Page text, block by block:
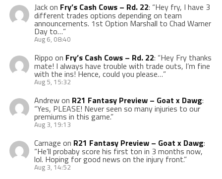
Jackon Fry’s Cash Cows – Rd. 22: “Hey fry, I have 3
different trades options depending on team
announcements. 1st Option Marshall to Chad Warner
Day to…”
Aug 6, 08:40
Rippo on Fry’s Cash Cows – Rd. 22: “Hey Fry thanks
mate! I always have trouble with trade outs, I’m fine
with the ins! Hence, could you please…”
Aug 5, 15:32
Andrewon R21 Fantasy Preview – Goat x Dawg:
“Yes, PLEASE! Never seen so many injuries to our
premiums in this game.”
Aug 3, 19:13
Carnage on R21 Fantasy Preview – Goat x Dawg:
“He’ll probaby score his first ton in 3 months now,
lol. Hoping for good news on the injury front.”
Aug 3, 14:52